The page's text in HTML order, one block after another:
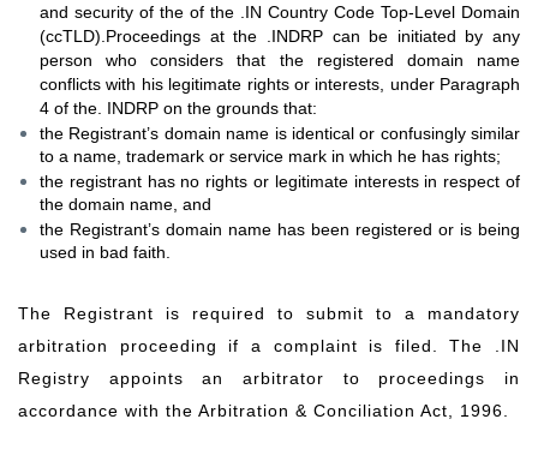
and security of the of the .IN Country Code Top-Level Domain
(ccTLD).Proceedings at the .INDRP can be initiated by any
person who considers that the registered domain name
conflicts with his legitimate rights or interests, under Paragraph
4 of the. INDRP on the grounds that:
the Registrant’s domain name is identical or confusingly similar
to a name, trademark or service mark in which he has rights;
the registrant has no rights or legitimate interests in respect of
the domain name, and
the Registrant’s domain name has been registered or is being
used in bad faith.
The Registrant is required to submit to a mandatory
arbitration proceeding if a complaint is filed. The .IN
Registry appoints an arbitrator to proceedings in
accordance with the Arbitration & Conciliation Act, 1996.